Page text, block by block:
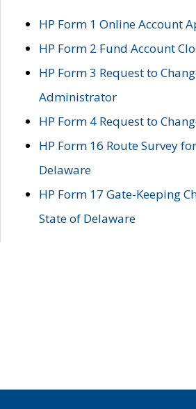
HP Form 1 Online Account
HP Form 2 Fund Account
HP Form 3 Request to
Administrator
HP Form 4 Request to
HP Form 16 Route Survey
Delaware
HP Form 17 Gate-Keeping
State of Delaware